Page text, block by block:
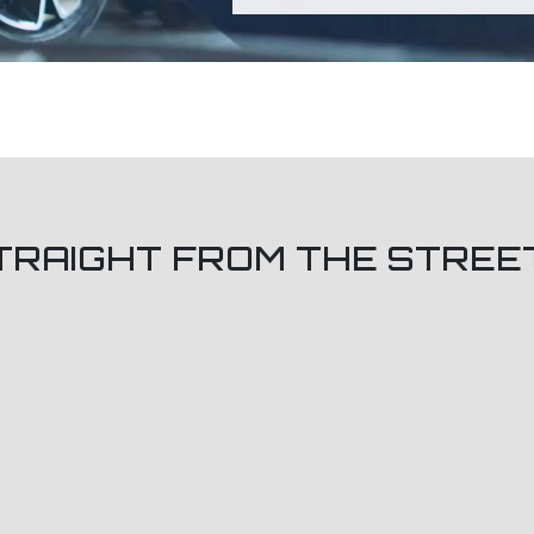
FROM THE